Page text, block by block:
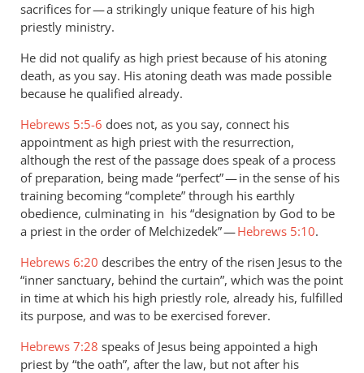
sacrifices for — a strikingly unique feature of his high
priestly ministry.
He did not qualify as high priest because of his atoning
death, as you say. His atoning death was made possible
because he qualified already.
Hebrews 5:5-6 does not, as you say, connect his
appointment as high priest with the resurrection,
although the rest of the passage does speak of a process
of preparation, being made “perfect” — in the sense of his
training becoming “complete” through his earthly
obedience, culminating in his “designation by God to be
a priest in the order of Melchizedek” —Hebrews 5:10.
Hebrews 6:20 describes the entry of the risen Jesus to the
“inner sanctuary, behind the curtain”, which was the point
in time at which his high priestly role, already his, fulfilled
its purpose, and was to be exercised forever.
Hebrews 7:28 speaks of Jesus being appointed a high
priest by “the oath”, after the law, but not after his